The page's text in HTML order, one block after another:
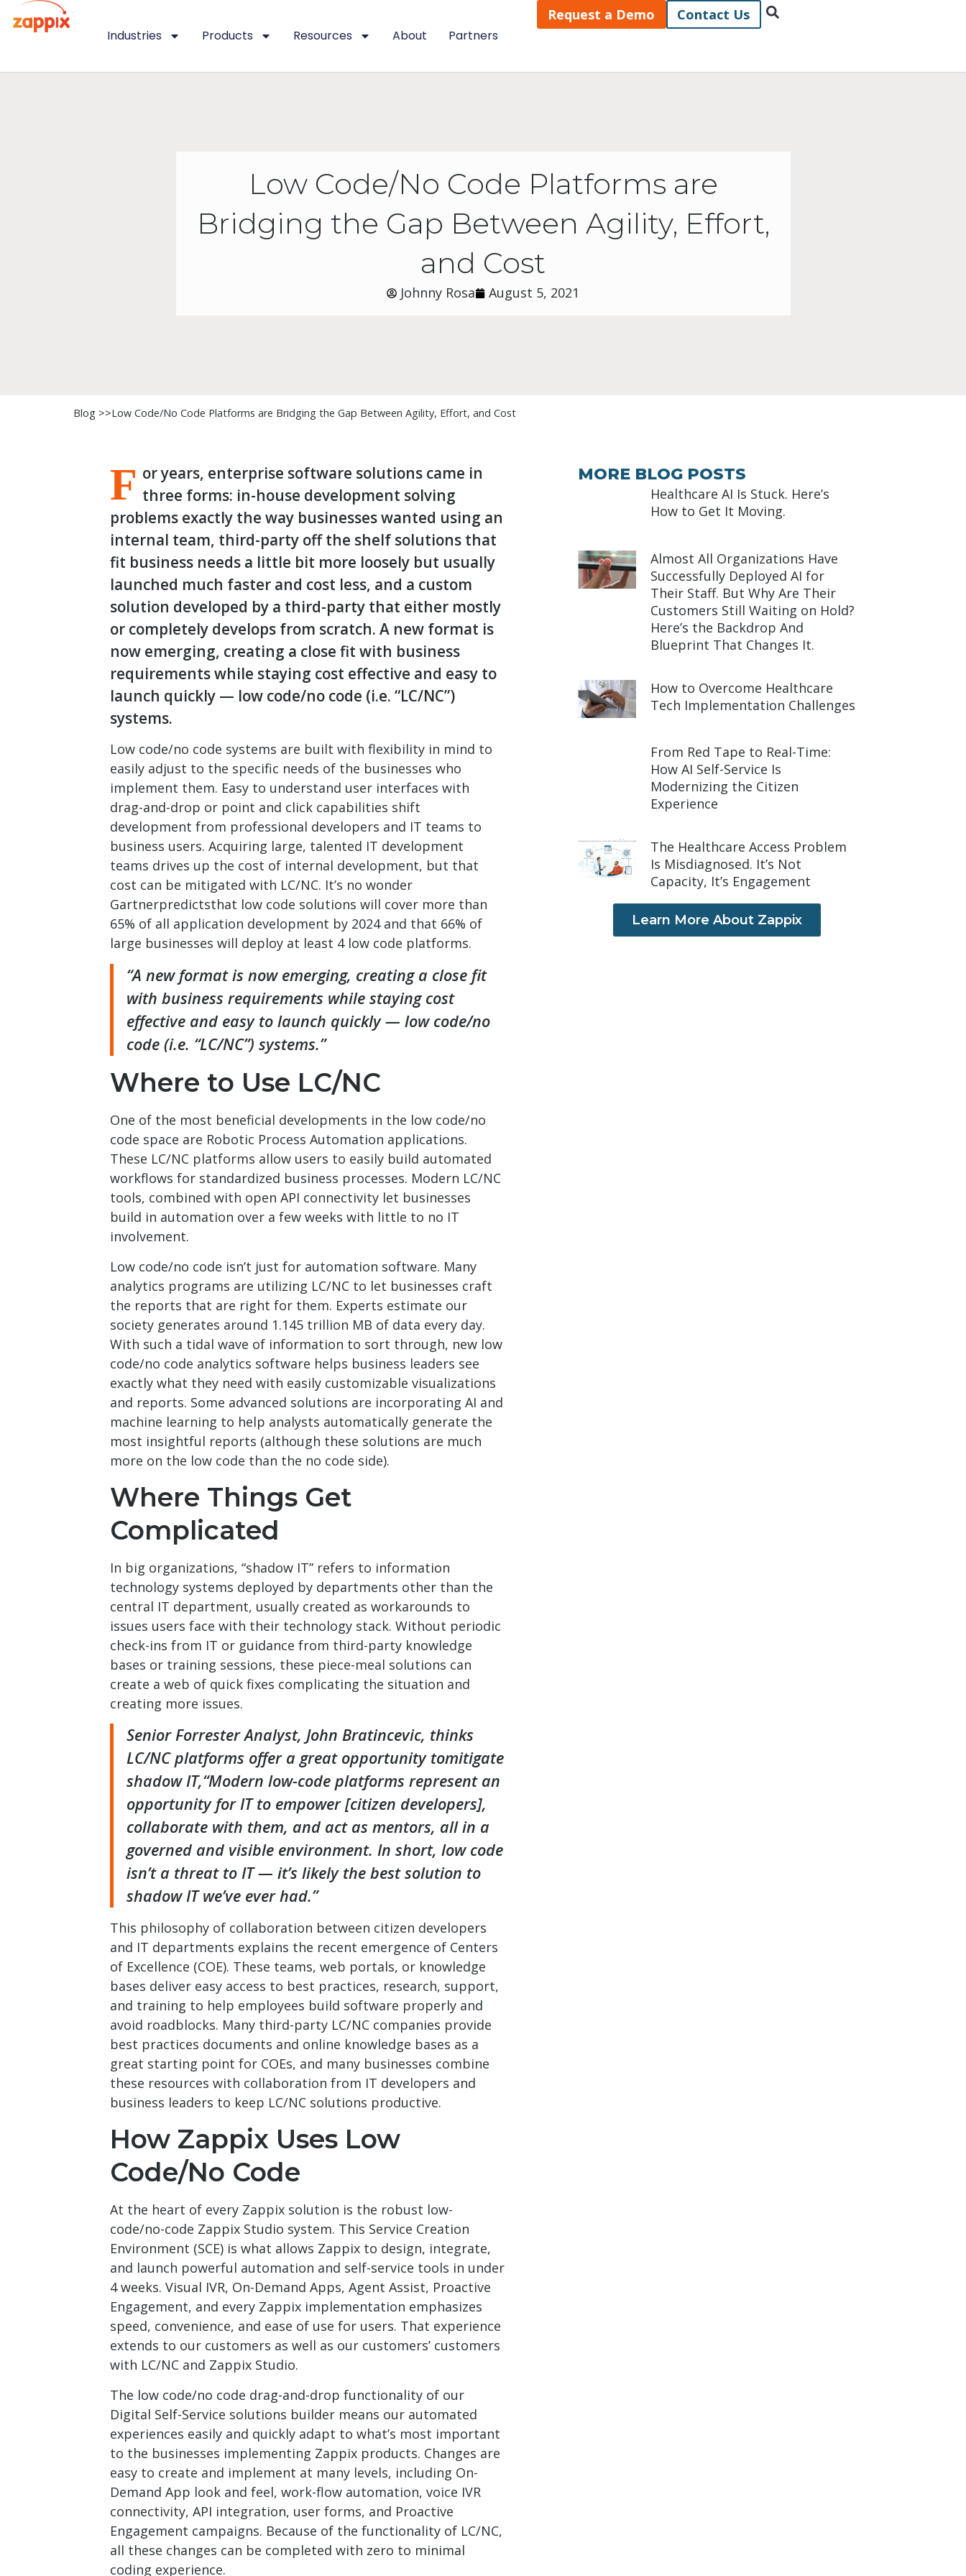
Industries Products Resources About Partners
Request a Demo Contact Us
Low Code/No Code Platforms are
Bridging the Gap Between Agility, Effort,
and Cost
Johnny Rosa August 5, 2021
Blog >>Low Code/No Code Platforms are Bridging the Gap Between Agility, Effort, and Cost
F or years, enterprise software solutions came in
three forms: in-house development solving
problems exactly the way businesses wanted using an
internal team, third-party off the shelf solutions that
fit business needs a little bit more loosely but usually
launched much faster and cost less, and a custom
solution developed by a third-party that either mostly
or completely develops from scratch. A new format is
now emerging, creating a close fit with business
requirements while staying cost effective and easy to
launch quickly — low code/no code (i.e. “LC/NC”)
systems.
Low code/no code systems are built with flexibility in mind to
easily adjust to the specific needs of the businesses who
implement them. Easy to understand user interfaces with
drag-and-drop or point and click capabilities shift
development from professional developers and IT teams to
business users. Acquiring large, talented IT development
teams drives up the cost of internal development, but that
cost can be mitigated with LC/NC. It’s no wonder
Gartnerpredictsthat low code solutions will cover more than
65% of all application development by 2024 and that 66% of
large businesses will deploy at least 4 low code platforms.
“A new format is now emerging, creating a close fit
with business requirements while staying cost
effective and easy to launch quickly — low code/no
code (i.e. “LC/NC”) systems.”
Where to Use LC/NC
One of the most beneficial developments in the low code/no
code space are Robotic Process Automation applications.
These LC/NC platforms allow users to easily build automated
workflows for standardized business processes. Modern LC/NC
tools, combined with open API connectivity let businesses
build in automation over a few weeks with little to no IT
involvement.
Low code/no code isn’t just for automation software. Many
analytics programs are utilizing LC/NC to let businesses craft
the reports that are right for them. Experts estimate our
society generates around 1.145 trillion MB of data every day.
With such a tidal wave of information to sort through, new low
code/no code analytics software helps business leaders see
exactly what they need with easily customizable visualizations
and reports. Some advanced solutions are incorporating AI and
machine learning to help analysts automatically generate the
most insightful reports (although these solutions are much
more on the low code than the no code side).
Where Things Get
Complicated
In big organizations, “shadow IT” refers to information
technology systems deployed by departments other than the
central IT department, usually created as workarounds to
issues users face with their technology stack. Without periodic
check-ins from IT or guidance from third-party knowledge
bases or training sessions, these piece-meal solutions can
create a web of quick fixes complicating the situation and
creating more issues.
Senior Forrester Analyst, John Bratincevic, thinks
LC/NC platforms offer a great opportunity tomitigate
shadow IT,“Modern low-code platforms represent an
opportunity for IT to empower [citizen developers],
collaborate with them, and act as mentors, all in a
governed and visible environment. In short, low code
isn’t a threat to IT — it’s likely the best solution to
shadow IT we’ve ever had.”
This philosophy of collaboration between citizen developers
and IT departments explains the recent emergence of Centers
of Excellence (COE). These teams, web portals, or knowledge
bases deliver easy access to best practices, research, support,
and training to help employees build software properly and
avoid roadblocks. Many third-party LC/NC companies provide
best practices documents and online knowledge bases as a
great starting point for COEs, and many businesses combine
these resources with collaboration from IT developers and
business leaders to keep LC/NC solutions productive.
How Zappix Uses Low
Code/No Code
At the heart of every Zappix solution is the robust low-
code/no-code Zappix Studio system. This Service Creation
Environment (SCE) is what allows Zappix to design, integrate,
and launch powerful automation and self-service tools in under
4 weeks. Visual IVR, On-Demand Apps, Agent Assist, Proactive
Engagement, and every Zappix implementation emphasizes
speed, convenience, and ease of use for users. That experience
extends to our customers as well as our customers’ customers
with LC/NC and Zappix Studio.
The low code/no code drag-and-drop functionality of our
Digital Self-Service solutions builder means our automated
experiences easily and quickly adapt to what’s most important
to the businesses implementing Zappix products. Changes are
easy to create and implement at many levels, including On-
Demand App look and feel, work-flow automation, voice IVR
connectivity, API integration, user forms, and Proactive
Engagement campaigns. Because of the functionality of LC/NC,
all these changes can be completed with zero to minimal
coding experience.
MORE BLOG POSTS
Healthcare AI Is Stuck. Here’s
How to Get It Moving.
Almost All Organizations Have
Successfully Deployed AI for
Their Staff. But Why Are Their
Customers Still Waiting on Hold?
Here’s the Backdrop And
Blueprint That Changes It.
How to Overcome Healthcare
Tech Implementation Challenges
From Red Tape to Real-Time:
How AI Self-Service Is
Modernizing the Citizen
Experience
The Healthcare Access Problem
Is Misdiagnosed. It’s Not
Capacity, It’s Engagement
Learn More About Zappix